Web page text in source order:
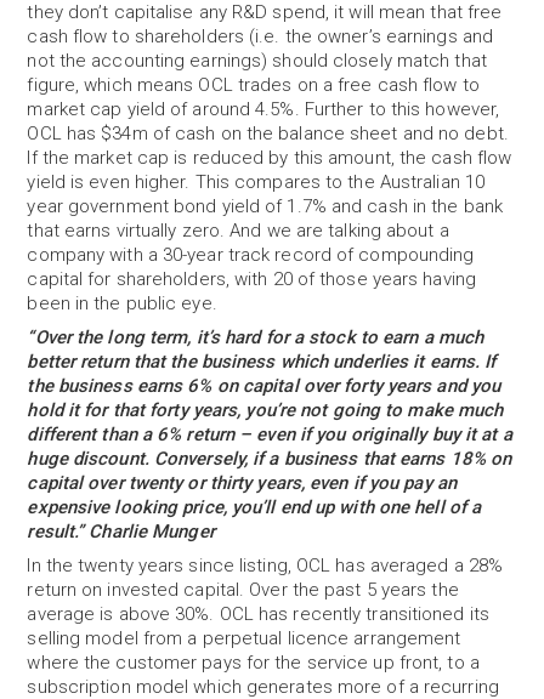
they don’t capitalise any R&D spend, it will mean that free
cash flow to shareholders (i.e. the owner’s earnings and
not the accounting earnings) should closely match that
figure, which means OCL trades on a free cash flow to
market cap yield of around 4.5%. Further to this however,
OCL has $34m of cash on the balance sheet and no debt.
If the market cap is reduced by this amount, the cash flow
yield is even higher. This compares to the Australian 10
year government bond yield of 1.7% and cash in the bank
that earns virtually zero. And we are talking about a
company with a 30-year track record of compounding
capital for shareholders, with 20 of those years having
been in the public eye.
“Over the long term, it’s hard for a stock to earn a much
better return that the business which underlies it earns. If
the business earns 6% on capital over forty years and you
hold it for that forty years, you’re not going to make much
different than a 6% return – even if you originally buy it at a
huge discount. Conversely, if a business that earns 18% on
capital over twenty or thirty years, even if you pay an
expensive looking price, you’ll end up with one hell of a
result.” Charlie Munger
In the twenty years since listing, OCL has averaged a 28%
return on invested capital. Over the past 5 years the
average is above 30%. OCL has recently transitioned its
selling model from a perpetual licence arrangement
where the customer pays for the service up front, to a
subscription model which generates more of a recurring